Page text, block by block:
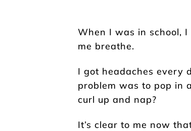
When I was in school,
me breathe.
I got headaches every
problem was to pop in
curl up and nap?
It’s clear to me now